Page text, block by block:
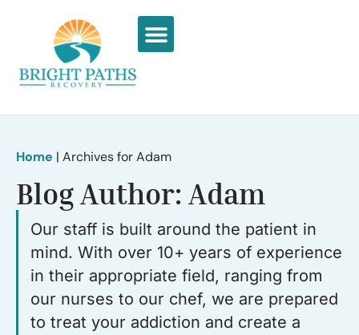
Home | Archives for Adam
Blog Author: Adam
Our staff is built around the patient in
mind. With over 10+ years of experience
in their appropriate field, ranging from
our nurses to our chef, we are prepared
to treat your addiction and create a